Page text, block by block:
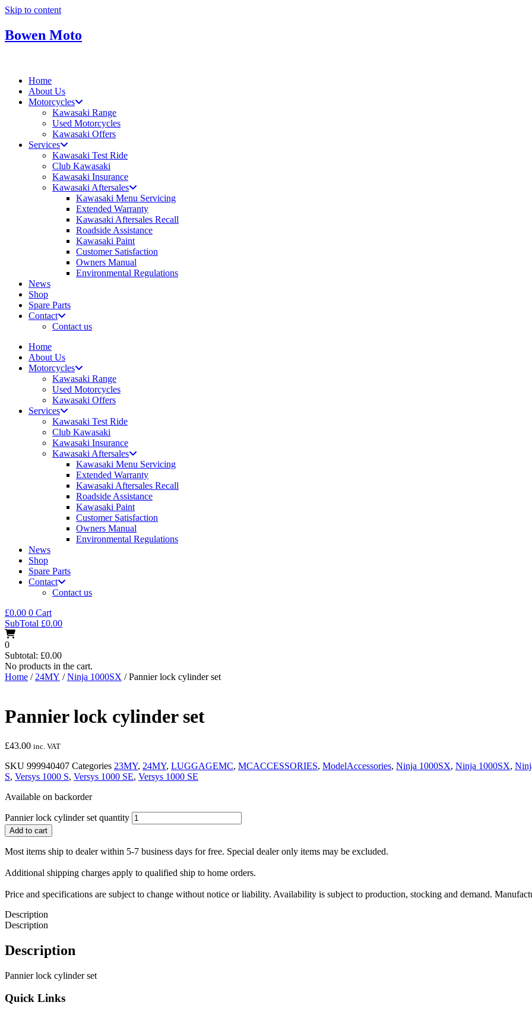
Skip to content
Bowen Moto
Home
About Us
Motorcycles
Kawasaki Range
Used Motorcycles
Kawasaki Offers
Services
Kawasaki Test Ride
Club Kawasaki
Kawasaki Insurance
Kawasaki Aftersales
Kawasaki Menu Servicing
Extended Warranty
Kawasaki Aftersales Recall
Roadside Assistance
Kawasaki Paint
Customer Satisfaction
Owners Manual
Environmental Regulations
News
Shop
Spare Parts
Contact
Contact us
Home
About Us
Motorcycles
Kawasaki Range
Used Motorcycles
Kawasaki Offers
Services
Kawasaki Test Ride
Club Kawasaki
Kawasaki Insurance
Kawasaki Aftersales
Kawasaki Menu Servicing
Extended Warranty
Kawasaki Aftersales Recall
Roadside Assistance
Kawasaki Paint
Customer Satisfaction
Owners Manual
Environmental Regulations
News
Shop
Spare Parts
Contact
Contact us
£0.00 0 Cart
SubTotal £0.00
0
Subtotal: £0.00
No products in the cart.
Home / 24MY /Ninja 1000SX / Pannier lock cylinder set
Pannier lock cylinder set
£43.00 inc. VAT
SKU 999940407 Categories 23MY, 24MY, LUGGAGEMC, MCACCESSORIES, ModelAccessories, Ninja 1000SX, Ninja 1000SX,
S, Versys 1000 S, Versys 1000 SE, Versys 1000 SE
Available on backorder
Pannier lock cylinder set quantity
Add to cart
Most items ship to dealer within 5-7 business days for free. Special dealer only items may be excluded.
Additional shipping charges apply to qualified ship to home orders.
Price and specifications are subject to change without notice or liability. Availability is subject to production, stocking and demand.
Description
Description
Description
Pannier lock cylinder set
Quick Links